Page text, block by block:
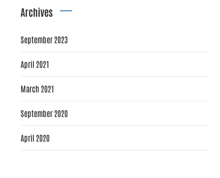
Archives
September 2023
April 2021
March 2021
September 2020
April 2020